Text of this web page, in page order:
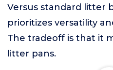
Versus standard litter
prioritizes versatility
The tradeoff is that it
litter pans.